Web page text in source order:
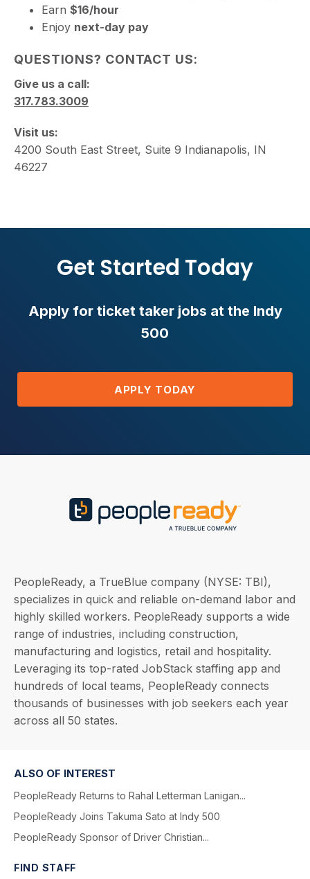
Earn $16/hour
Enjoy next-day pay
QUESTIONS? CONTACT US:
Give us a call:
317.783.3009
Visit us:
4200 South East Street, Suite 9 Indianapolis, IN
46227
Get Started Today
Apply for ticket taker jobs at the Indy
500
APPLY TODAY
PeopleReady, a TrueBlue company (NYSE: TBI),
specializes in quick and reliable on-demand labor and
highly skilled workers. PeopleReady supports a wide
range of industries, including construction,
manufacturing and logistics, retail and hospitality.
Leveraging its top-rated JobStack staffing app and
hundreds of local teams, PeopleReady connects
thousands of businesses with job seekers each year
across all 50 states.
ALSO OF INTEREST
PeopleReady Returns to Rahal Letterman Lanigan...
PeopleReady Joins Takuma Sato at Indy 500
PeopleReady Sponsor of Driver Christian...
FIND STAFF